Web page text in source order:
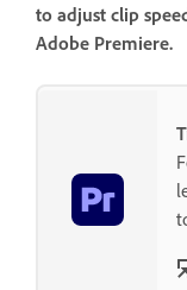
to adjust clip
Adobe Premiere.